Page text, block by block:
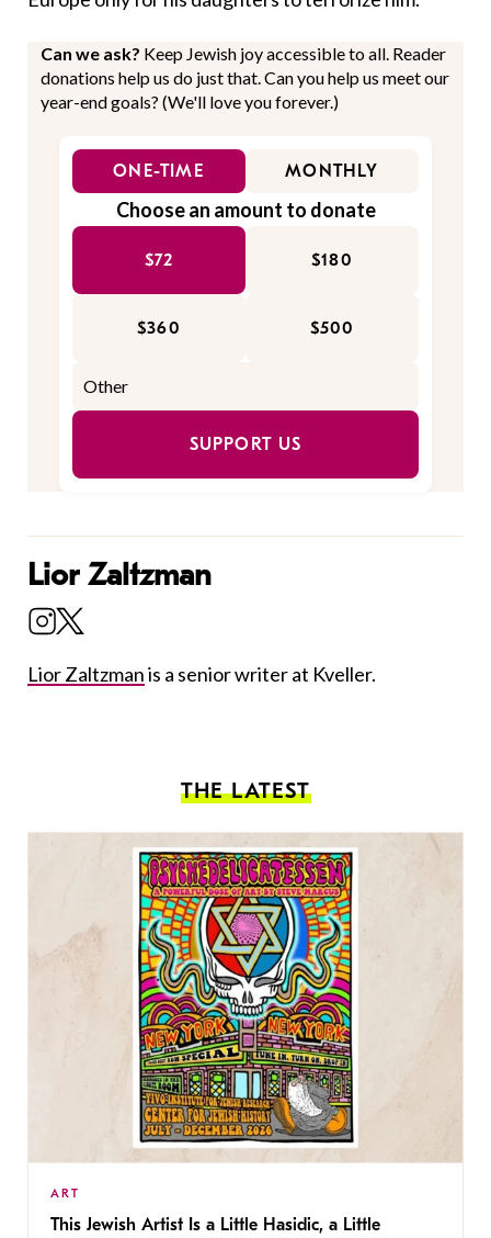
Can we ask? Keep Jewish joy accessible to all. Reader
donations help us do just that. Can you help us meet our
year-end goals? (We'll love you forever.)
ONE-TIME MONTHLY
Choose an amount to donate
$72 $180
$360 $500
SUPPORT US
Lior Zaltzman
Lior Zaltzmanis a senior writer at Kveller.
THE LATEST
ART
This Jewish Artist Is a Little Hasidic, a Little